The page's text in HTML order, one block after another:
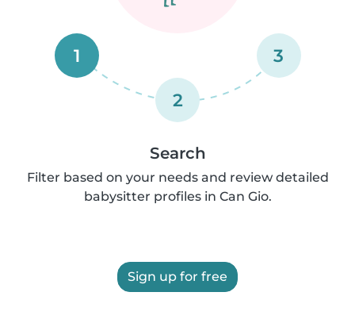
1
2
3
Search
Filter based on your needs and review detailed
babysitter profiles in Can Gio.
Sign up for free